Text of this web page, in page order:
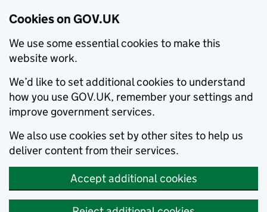
Cookies on GOV.UK
We use some essential cookies to make this
website work.
We’d like to set additional cookies to understand
how you use GOV.UK, remember your settings and
improve government services.
We also use cookies set by other sites to help us
deliver content from their services.
Accept additional cookies